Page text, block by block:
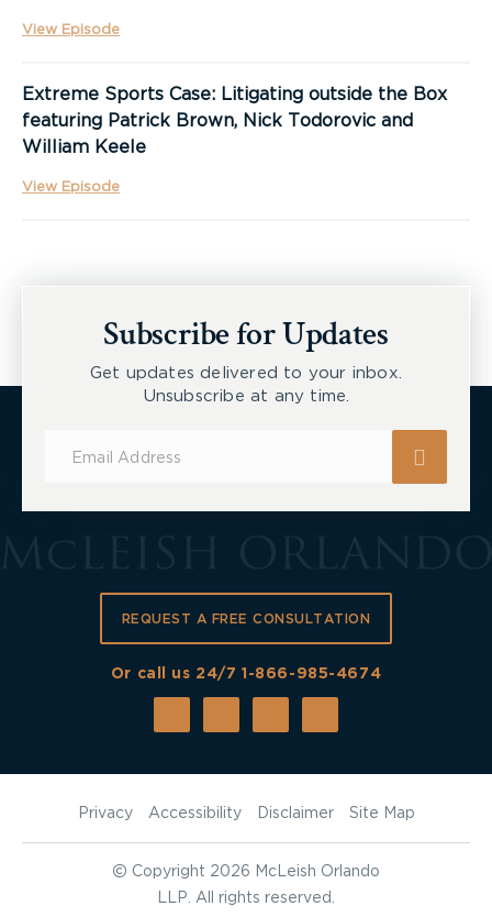
View Episode
Extreme Sports Case: Litigating outside the Box
featuring Patrick Brown, Nick Todorovic and
William Keele
View Episode
Subscribe for Updates
Get updates delivered to your inbox.
Unsubscribe at any time.
REQUEST A FREE CONSULTATION
Or call us 24/71-866-985-4674
© Copyright 2026 McLeish Orlando
LLP. All rights reserved.
Privacy Accessibility Disclaimer Site Map